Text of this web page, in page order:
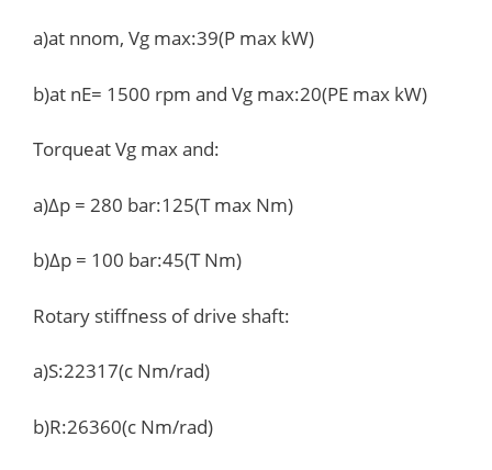
a)at nnom, Vg max:39(P max kW)
b)at nE= 1500 rpm and Vg max:20(PE max kW)
Torqueat Vg max and:
a)Δp = 280 bar:125(T max Nm)
b)Δp = 100 bar:45(T Nm)
Rotary stiffness of drive shaft:
a)S:22317(c Nm/rad)
b)R:26360(c Nm/rad)